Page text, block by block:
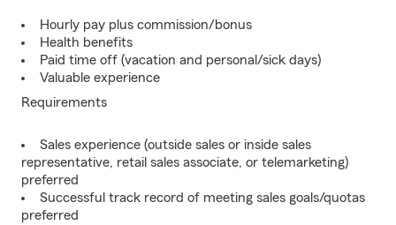
Hourly pay plus commission/bonus
Health benefits
Paid time off (vacation and personal/sick days)
Valuable experience
Requirements
Sales experience (outside sales or inside sales
representative, retail sales associate, or telemarketing)
preferred
Successful track record of meeting sales goals/quotas
preferred